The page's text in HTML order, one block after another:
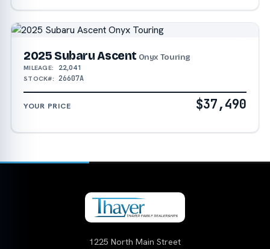
2025 Subaru Ascent Onyx Touring
MILEAGE: 22,041
STOCK#: 26607A
YOUR PRICE $37,490
1225 North Main Street